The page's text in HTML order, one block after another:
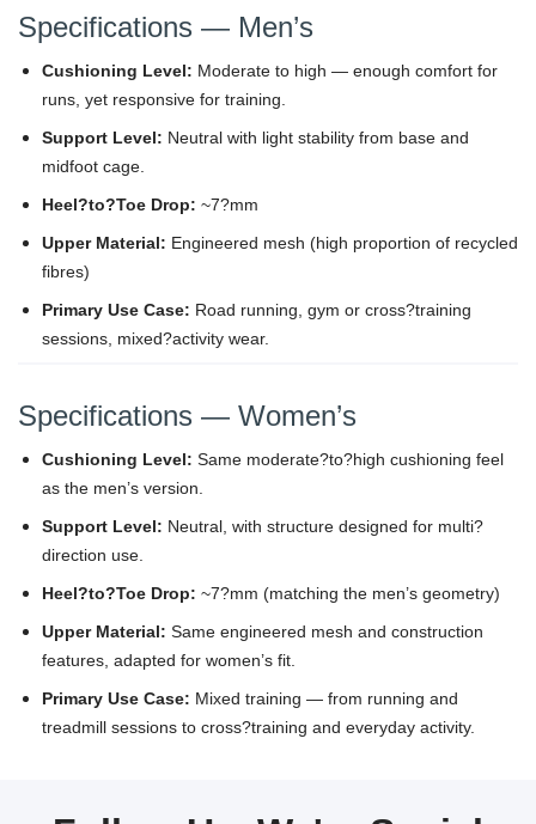
Specifications — Men’s
Cushioning Level: Moderate to high — enough comfort for
runs, yet responsive for training.
Support Level: Neutral with light stability from base and
midfoot cage.
Heel?to?Toe Drop: ~7?mm
Upper Material: Engineered mesh (high proportion of recycled
fibres)
Primary Use Case: Road running, gym or cross?training
sessions, mixed?activity wear.
Specifications — Women’s
Cushioning Level: Same moderate?to?high cushioning feel
as the men’s version.
Support Level: Neutral, with structure designed for multi?
direction use.
Heel?to?Toe Drop: ~7?mm (matching the men’s geometry)
Upper Material: Same engineered mesh and construction
features, adapted for women’s fit.
Primary Use Case: Mixed training — from running and
treadmill sessions to cross?training and everyday activity.